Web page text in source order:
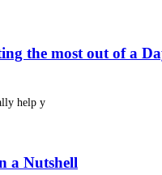
the most out of a
help y
a Nutshell